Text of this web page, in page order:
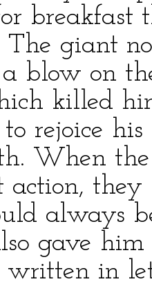
breakfast
The giant
blow on
killed
to rejoice
When
they
always
gave
in